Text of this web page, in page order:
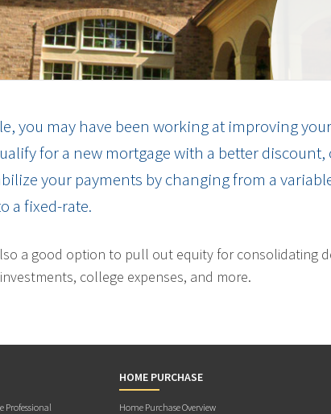
you may have been working at improving
for a new mortgage with a better discount,
your payments by changing from a
a fixed-rate.
a good option to pull out equity for consolidating
college expenses, and more.
Professional
HOME PURCHASE
Home Purchase Overview